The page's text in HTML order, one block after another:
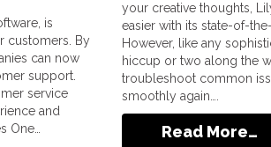
is
customers. By
can now
support.
service
and
One…
your creative thoughts,
easier with its state-of-
However, like any
hiccup or two along the
troubleshoot common
smoothly again….
Read More…